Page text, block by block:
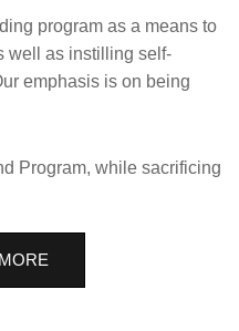
program as a means to
well as instilling self-
emphasis is on being
Program, while sacrificing